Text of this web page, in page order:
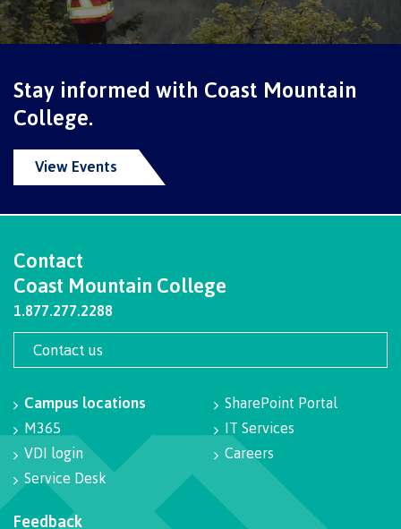
International Advising
Contact us
FAQs
Acknowledgement of travel plan form
Stay informed with Coast Mountain
College.
View Events
Contact
Coast Mountain College
1.877.277.2288
Contact us
Campus locations
M365
VDI login
Service Desk
SharePoint Portal
IT Services
Careers
Feedback